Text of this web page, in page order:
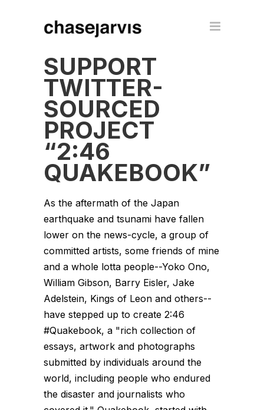
SUPPORT
TWITTER-
SOURCED
PROJECT
“2:46
QUAKEBOOK”
As the aftermath of the Japan
earthquake and tsunami have fallen
lower on the news-cycle, a group of
committed artists, some friends of mine
and a whole lotta people--Yoko Ono,
William Gibson, Barry Eisler, Jake
Adelstein, Kings of Leon and others--
have stepped up to create 2:46
#Quakebook, a "rich collection of
essays, artwork and photographs
submitted by individuals around the
world, including people who endured
the disaster and journalists who